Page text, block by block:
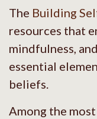
The Building
resources that
mindfulness,
essential
beliefs.
Among the